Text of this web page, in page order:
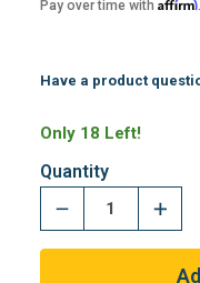
Pay over time with
Have a product
Only 18 Left!
Quantity